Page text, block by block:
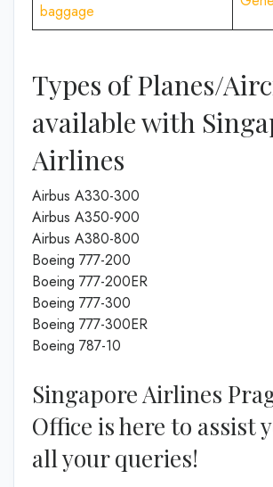
baggage
Types of Planes/
available with
Airlines
Airbus A330-300
Airbus A350-900
Airbus A380-800
Boeing 777-200
Boeing 777-200ER
Boeing 777-300
Boeing 777-300ER
Boeing 787-10
Singapore Airlines
Office is here to assist
all your queries!